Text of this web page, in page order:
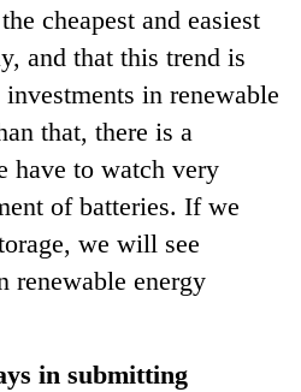
cheapest and easiest
and that this trend is
in renewable
that, there is a
have to watch very
of batteries. If we
we will see
renewable energy
in submitting